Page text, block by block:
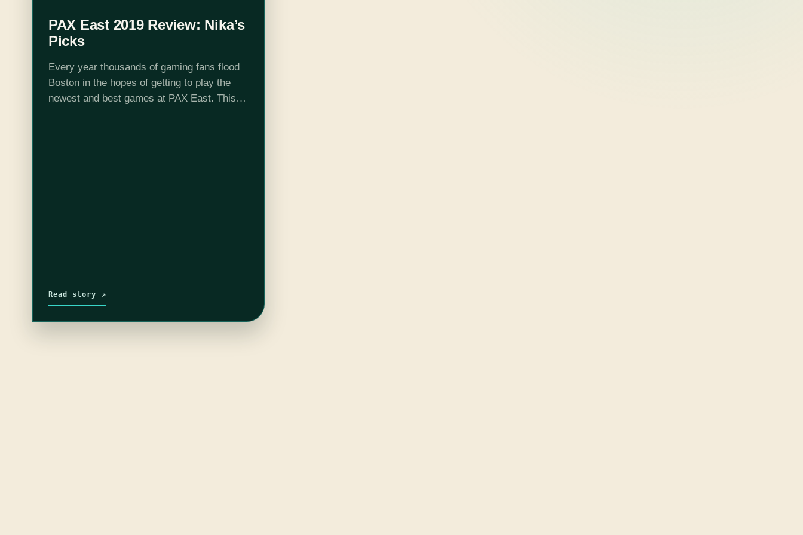
PAX East 2019 Review: Nika’s
Picks
Every year thousands of gaming fans flood
Boston in the hopes of getting to play the
newest and best games at PAX East. This
Read story ↗